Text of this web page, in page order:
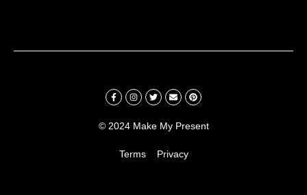
© 2024 Make My Present
Terms Privacy